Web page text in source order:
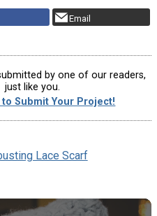
Email
by one of our readers,
just like you.
Submit Your Project!
Lace Scarf